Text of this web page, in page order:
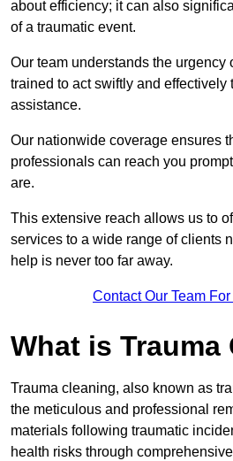
about efficiency; it can also
of a traumatic event.
Our team understands the urgency
trained to act swiftly and effectively
assistance.
Our nationwide coverage ensures
professionals can reach you
are.
This extensive reach allows us to
services to a wide range of clients
help is never too far away.
Contact Our Team
What is Trauma
Trauma cleaning, also known as
the meticulous and professional
materials following traumatic
health risks through